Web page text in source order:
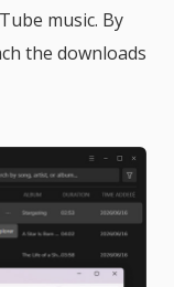
music. By
the downloads